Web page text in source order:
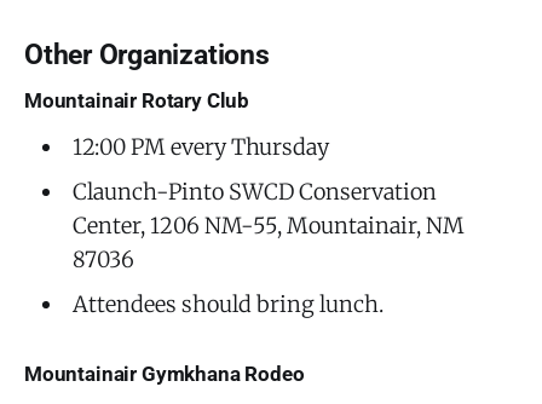
Other Organizations
Mountainair Rotary Club
12:00 PM every Thursday
Claunch-Pinto SWCD Conservation
Center, 1206 NM-55, Mountainair, NM
87036
Attendees should bring lunch.
Mountainair Gymkhana Rodeo